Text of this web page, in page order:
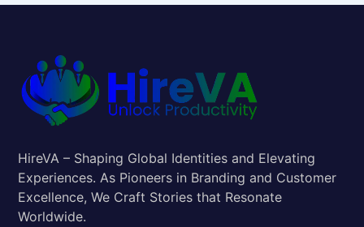
HireVA – Shaping Global Identities and Elevating
Experiences. As Pioneers in Branding and Customer
Excellence, We Craft Stories that Resonate
Worldwide.